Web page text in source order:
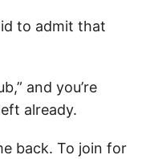
to admit that
and you’re
already.
back. To join for